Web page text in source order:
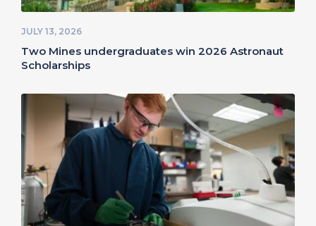
JULY 13, 2026
Two Mines undergraduates win 2026 Astronaut
Scholarships